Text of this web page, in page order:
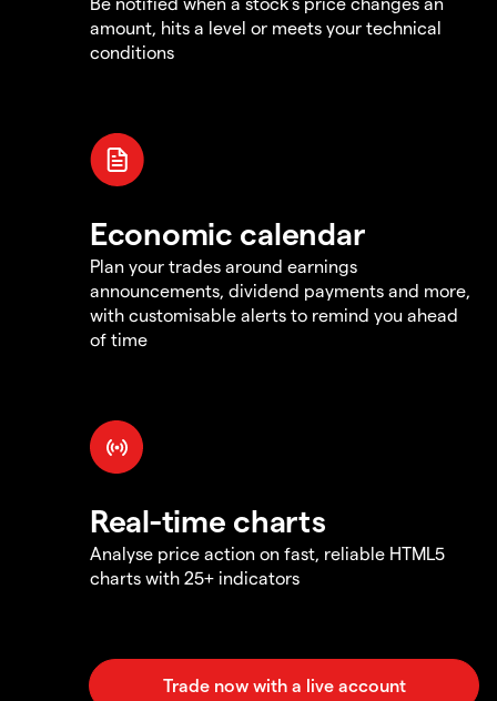
amount, hits a level or meets your technical
conditions
Economic calendar
Plan your trades around earnings
announcements, dividend payments and more,
with customisable alerts to remind you ahead
of time
Real-time charts
Analyse price action on fast, reliable HTML5
charts with 25+ indicators